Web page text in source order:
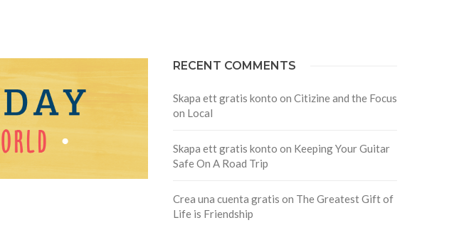
RECENT COMMENTS
Skapa ett gratis konto on Citizine and the Focus
on Local
Skapa ett gratis konto on Keeping Your Guitar
Safe On A Road Trip
Crea una cuenta gratis on The Greatest Gift of
Life is Friendship